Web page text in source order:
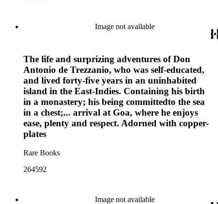
Image not available
The life and surprizing adventures of Don
Antonio de Trezzanio, who was self-educated,
and lived forty-five years in an uninhabited
island in the East-Indies. Containing his birth
in a monastery; his being committedto the sea
in a chest;... arrival at Goa, where he enjoys
ease, plenty and respect. Adorned with copper-
plates
Rare Books
264592
Image not available